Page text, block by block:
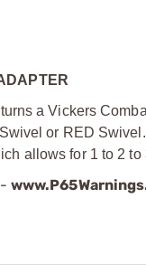
a Vickers
or RED Swivel.
allows for 1 to 2